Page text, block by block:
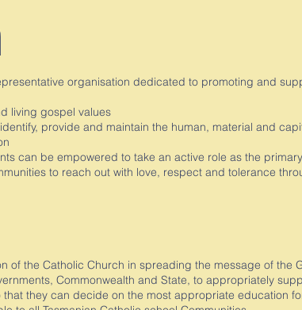
organisation dedicated to promoting and
living gospel values
provide and maintain the human, material and
can be empowered to take an active role as the
to reach out with love, respect and tolerance
of the Catholic Church in spreading the message of the
Commonwealth and State, to appropriately
they can decide on the most appropriate education